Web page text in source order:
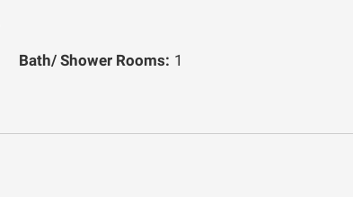
Bath/ Shower Rooms: 1